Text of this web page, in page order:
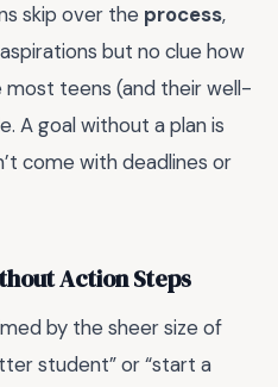
skip over the process,
but no clue how
most teens (and their well-
A goal without a plan is
come with deadlines or
Action Steps
by the sheer size of
student” or “start a